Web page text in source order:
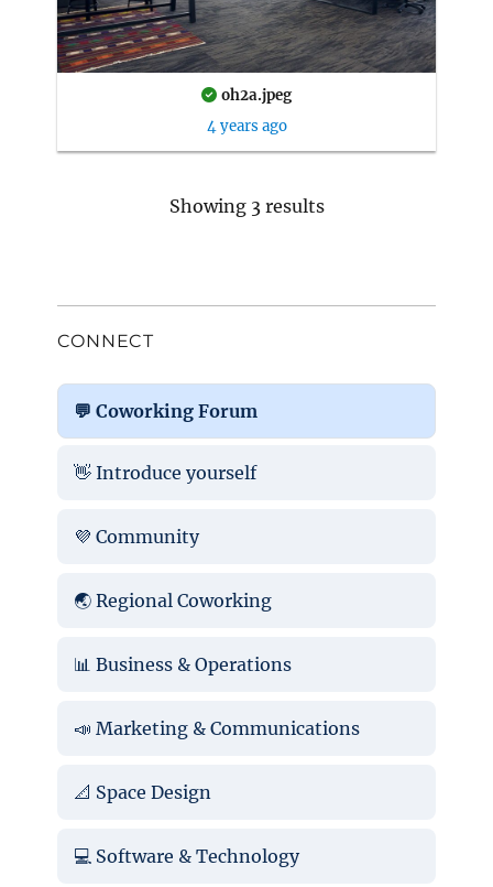
oh2a.jpeg
4 years ago
Showing 3 results
CONNECT
💬 Coworking Forum
👋 Introduce yourself
💜 Community
🌏 Regional Coworking
📊 Business & Operations
📣 Marketing & Communications
📐 Space Design
💻 Software & Technology